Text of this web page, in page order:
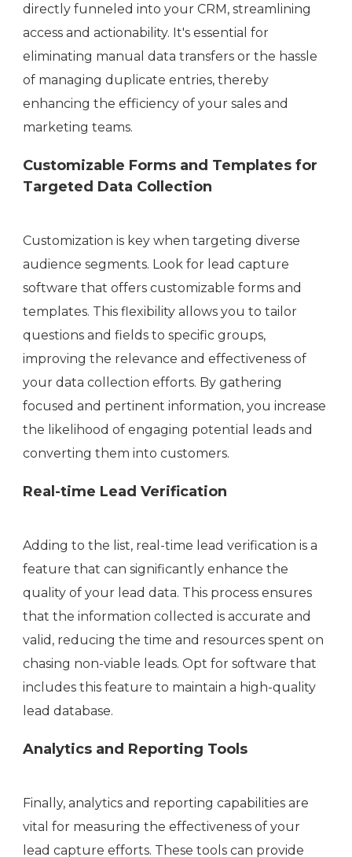
directly funneled into your CRM, streamlining
access and actionability. It's essential for
eliminating manual data transfers or the hassle
of managing duplicate entries, thereby
enhancing the efficiency of your sales and
marketing teams.
Customizable Forms and Templates for
Targeted Data Collection
Customization is key when targeting diverse
audience segments. Look for lead capture
software that offers customizable forms and
templates. This flexibility allows you to tailor
questions and fields to specific groups,
improving the relevance and effectiveness of
your data collection efforts. By gathering
focused and pertinent information, you increase
the likelihood of engaging potential leads and
converting them into customers.
Real-time Lead Verification
Adding to the list, real-time lead verification is a
feature that can significantly enhance the
quality of your lead data. This process ensures
that the information collected is accurate and
valid, reducing the time and resources spent on
chasing non-viable leads. Opt for software that
includes this feature to maintain a high-quality
lead database.
Analytics and Reporting Tools
Finally, analytics and reporting capabilities are
vital for measuring the effectiveness of your
lead capture efforts. These tools can provide